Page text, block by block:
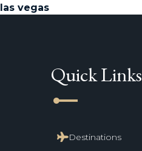
on
las vegas
Quick Links
line_start
Destinations